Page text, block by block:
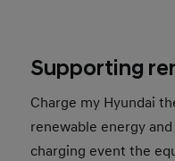
Supporting
Charge my Hyundai
renewable energy
charging event the